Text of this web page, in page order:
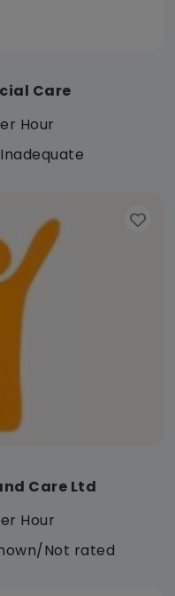
Care
Hour
Care Ltd
Hour
Not rated